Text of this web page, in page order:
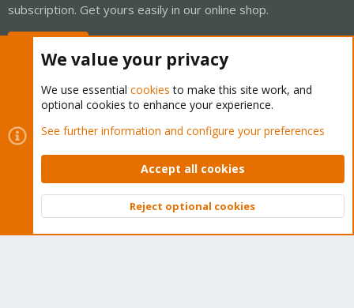
subscription. Get yours easily in our online shop.
Cookies
Proxmox Support Forum - Light Mode
Contact us
Terms and rules Privacy policy Help Home
Community platform by XenForo © 2010-2026 XenForo Ltd.
Top
We value your privacy
We use essential cookies to make this site work, and
optional cookies to enhance your experience.
See further information and configure your preferences
Accept all cookies
Reject optional cookies